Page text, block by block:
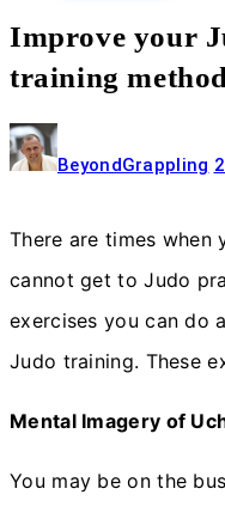
Improve your
training
BeyondGrappling
There are times when
cannot get to Judo
exercises you can do
Judo training. These
Mental Imagery of
You may be on the